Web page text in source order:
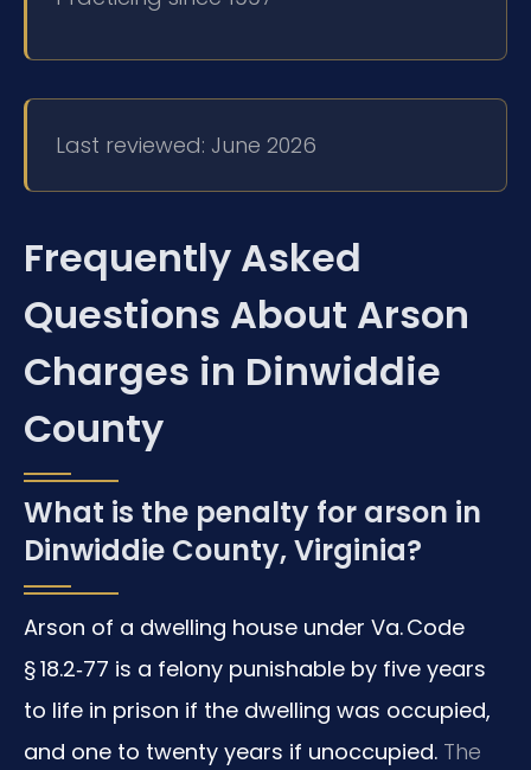
Last reviewed: June 2026
Frequently Asked
Questions About Arson
Charges in Dinwiddie
County
What is the penalty for arson in
Dinwiddie County, Virginia?
Arson of a dwelling house under Va. Code
§ 18.2‑77 is a felony punishable by five years
to life in prison if the dwelling was occupied,
and one to twenty years if unoccupied. The